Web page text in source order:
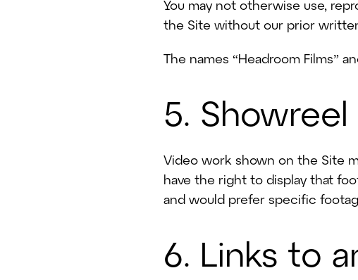
Video Packages
Our Work
Blog
You may not otherwise use,
the Site without our prior
The names “Headroom Films”
5.
Video work shown on the Site
have the right to display that
and would prefer specific
6. Links to